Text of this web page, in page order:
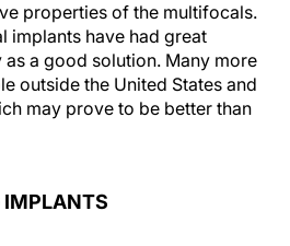
properties of the multifocals.
implants have had great
a good solution. Many more
outside the United States and
may prove to be better than
IMPLANTS